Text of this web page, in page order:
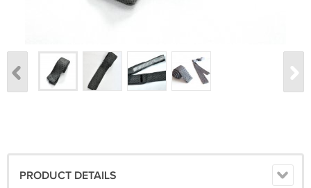
PRODUCT DETAILS